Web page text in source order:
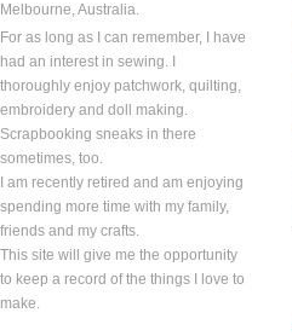
Melbourne, Australia.
For as long as I can remember, I have
had an interest in sewing. I
thoroughly enjoy patchwork, quilting,
embroidery and doll making.
Scrapbooking sneaks in there
sometimes, too.
I am recently retired and am enjoying
spending more time with my family,
friends and my crafts.
This site will give me the opportunity
to keep a record of the things I love to
make.